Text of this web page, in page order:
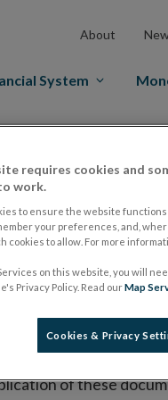
About
System
on its website a
to publish the
market or
section
of these
requires cookies and
work.
to ensure the website
your preferences, and,
cookies to allow. For more
on this website, you will
Privacy Policy. Read ourMap
Cookies & Privacy